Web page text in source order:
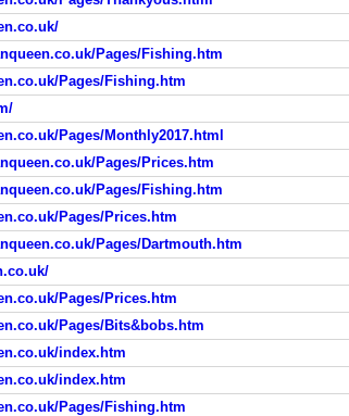
Pages/Fishing.htm
Pages/Fishing.htm
Pages/Monthly2017.html
Pages/Prices.htm
Pages/Fishing.htm
Pages/Prices.htm
Pages/Dartmouth.htm
Pages/Prices.htm
Pages/Bits&bobs.htm
index.htm
index.htm
Pages/Fishing.htm